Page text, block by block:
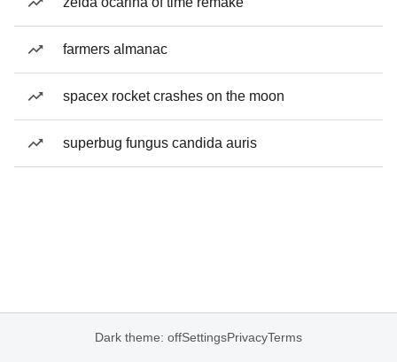
farmers almanac
spacex rocket crashes on the moon
superbug fungus candida auris
Dark theme: offSettingsPrivacyTerms